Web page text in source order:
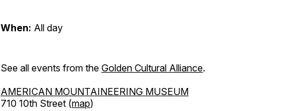
When: All day
See all events from the Golden Cultural Alliance.
AMERICAN MOUNTAINEERING MUSEUM
710 10th Street (map)